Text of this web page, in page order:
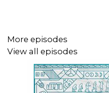
MORE
Rise of the Assyrians:
https://open.spotify.com/
si=56553edc20b0406f
More episodes
View all episodes